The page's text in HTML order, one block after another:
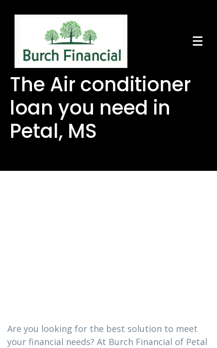
The Air conditioner
loan you need in
Petal, MS
Are you looking for the best solution to meet
your financial needs? At Burch Financial of Petal